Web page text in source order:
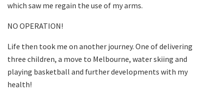
which saw me regain the use of my arms.
NO OPERATION!
Life then took me on another journey. One of delivering
three children, a move to Melbourne, water skiing and
playing basketball and further developments with my
health!